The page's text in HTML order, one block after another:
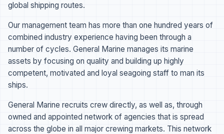
global shipping routes.
Our management team has more than one hundred years of
combined industry experience having been through a
number of cycles. General Marine manages its marine
assets by focusing on quality and building up highly
competent, motivated and loyal seagoing staff to man its
ships.
General Marine recruits crew directly, as well as, through
owned and appointed network of agencies that is spread
across the globe in all major crewing markets. This network